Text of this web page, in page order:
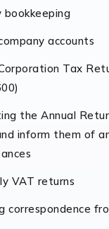
For Opticians
we
industries
establishes a
excellent working
For Hotels &
bookkeeping
accounts
Tax
the Annual
inform them of
VAT returns
correspondence